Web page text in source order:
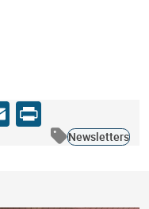
Print
Newsletters